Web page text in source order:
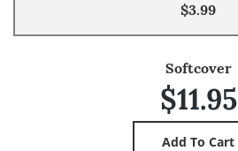
$3.99
Softcover
$11.95